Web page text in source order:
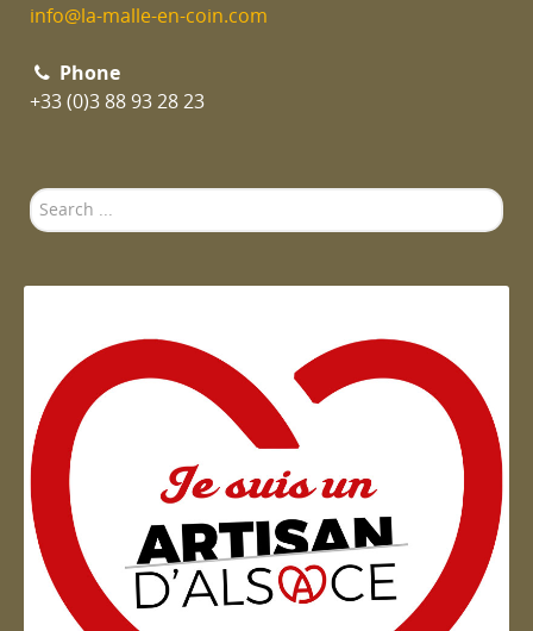
info@la-malle-en-coin.com
Phone
+33 (0)3 88 93 28 23
Search
...